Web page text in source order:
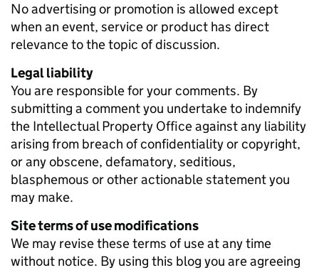
No advertising or promotion is allowed except
when an event, service or product has direct
relevance to the topic of discussion.
Legal liability
You are responsible for your comments. By
submitting a comment you undertake to indemnify
the Intellectual Property Office against any liability
arising from breach of confidentiality or copyright,
or any obscene, defamatory, seditious,
blasphemous or other actionable statement you
may make.
Site terms of use modifications
We may revise these terms of use at any time
without notice. By using this blog you are agreeing